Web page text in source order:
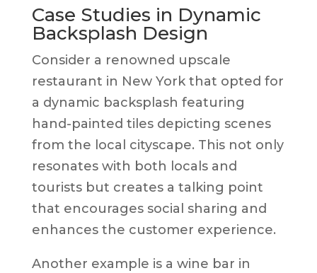
Case Studies in Dynamic
Backsplash Design
Consider a renowned upscale
restaurant in New York that opted for
a dynamic backsplash featuring
hand-painted tiles depicting scenes
from the local cityscape. This not only
resonates with both locals and
tourists but creates a talking point
that encourages social sharing and
enhances the customer experience.
Another example is a wine bar in